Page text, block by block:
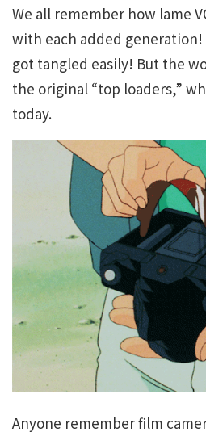
We all remember how lame
with each added
got tangled easily! But the
the original “top loaders,”
today.
Anyone remember film